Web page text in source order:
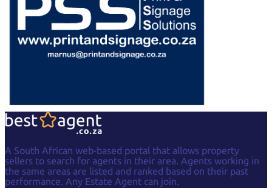
A South African web-based portal that allows property
sellers to search for agents in their area. Agents working in
the same areas are listed and ranked based on their past
performance. Any Estate Agent can join.